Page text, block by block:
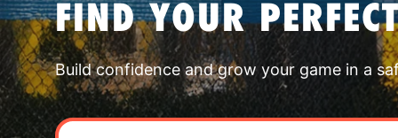
FIND YOUR
Build confidence and grow your game in a